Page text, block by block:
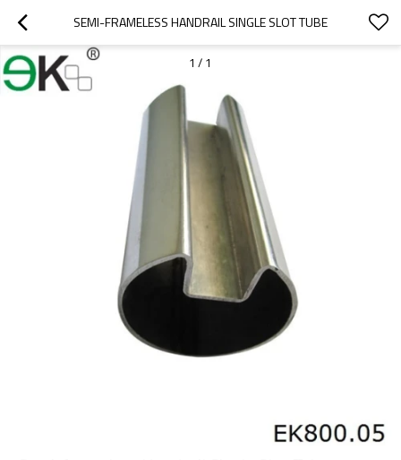
SEMI-FRAMELESS HANDRAIL SINGLE SLOT TUBE
1 / 1